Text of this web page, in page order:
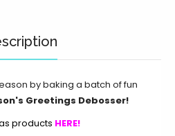
by baking a batch of fun
Greetings Debosser!
products HERE!